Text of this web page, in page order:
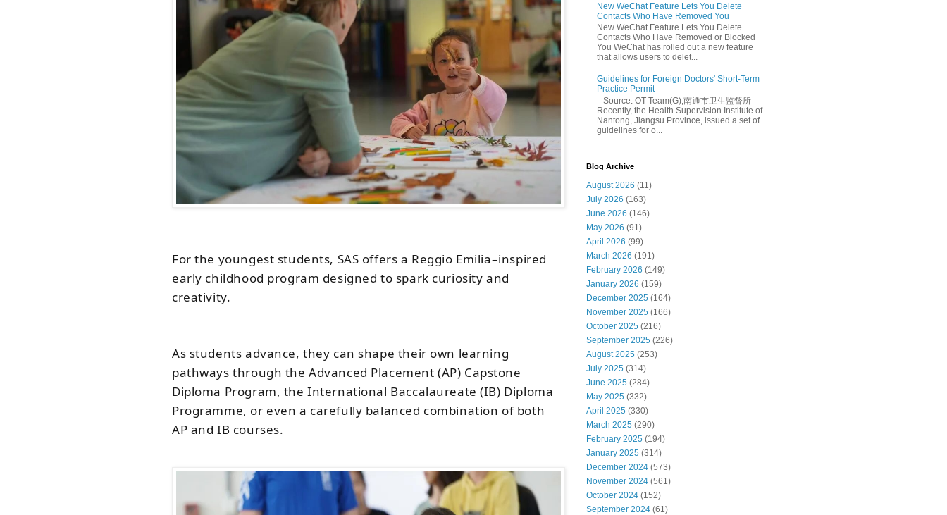
For the youngest students, SAS offers a Reggio Emilia–inspired
early childhood program designed to spark curiosity and
creativity.
As students advance, they can shape their own learning
pathways through the Advanced Placement (AP) Capstone
Diploma Program, the International Baccalaureate (IB) Diploma
Programme, or even a carefully balanced combination of both
AP and IB courses.
New WeChat Feature Lets You Delete
Contacts Who Have Removed You
New WeChat Feature Lets You Delete
Contacts Who Have Removed or Blocked
You WeChat has rolled out a new feature
that allows users to delet...
Guidelines for Foreign Doctors' Short-Term
Practice Permit
Source: OT-Team(G),南通市卫生监督所
Recently, the Health Supervision Institute of
Nantong, Jiangsu Province, issued a set of
guidelines for o...
Blog Archive
August 2026 (11)
July 2026 (163)
June 2026 (146)
May 2026 (91)
April 2026 (99)
March 2026 (191)
February 2026 (149)
January 2026 (159)
December 2025 (164)
November 2025 (166)
October 2025 (216)
September 2025 (226)
August 2025 (253)
July 2025 (314)
June 2025 (284)
May 2025 (332)
April 2025 (330)
March 2025 (290)
February 2025 (194)
January 2025 (314)
December 2024 (573)
November 2024 (561)
October 2024 (152)
September 2024 (61)